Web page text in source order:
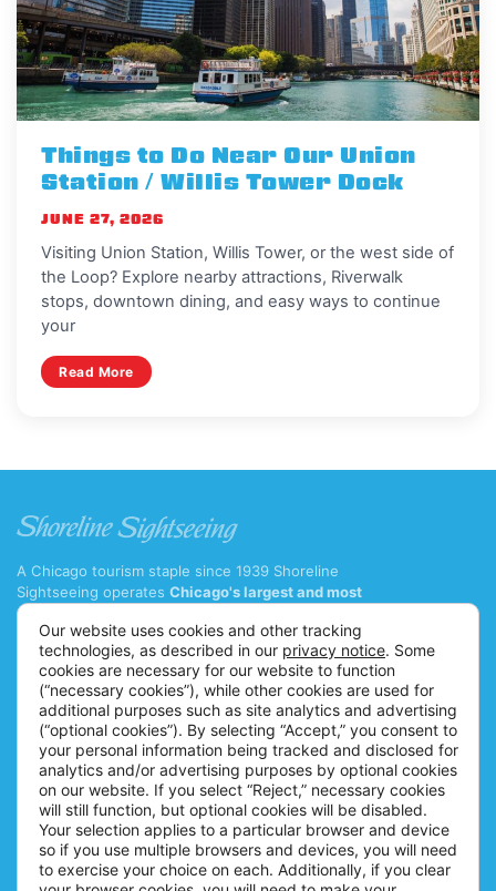
Things to Do Near Our Union
Station / Willis Tower Dock
JUNE 27, 2026
Visiting Union Station, Willis Tower, or the west side of
the Loop? Explore nearby attractions, Riverwalk
stops, downtown dining, and easy ways to continue
your
Read More
A Chicago tourism staple since 1939 Shoreline
Sightseeing operates Chicago's largest and most
diverse fleet of cruise boats and water taxis
major tour vessels and 7 water taxis.
(312) 222-9328 ext. 1
info@shorelinesightseeing.com
Follow us on
TOURS
Architecture River Tour
Architecture Fireworks Tour
Spanish Architecture Tour
ABOUT US
Careers
FAQs
Blog
Our website uses cookies and other tracking
technologies, as described in our privacy notice. Some
cookies are necessary for our website to function
(“necessary cookies”), while other cookies are used for
additional purposes such as site analytics and advertising
(“optional cookies”). By selecting “Accept,” you consent to
your personal information being tracked and disclosed for
analytics and/or advertising purposes by optional cookies
on our website. If you select “Reject,” necessary cookies
will still function, but optional cookies will be disabled.
Your selection applies to a particular browser and device
so if you use multiple browsers and devices, you will need
to exercise your choice on each. Additionally, if you clear